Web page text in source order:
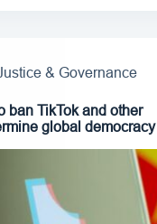
& Governance
ban TikTok and other
global democracy